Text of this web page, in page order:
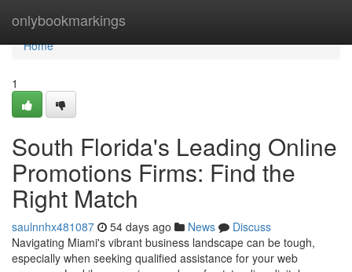
onlybookmarkings
Home
Home
1
South Florida's Leading Online
Promotions Firms: Find the
Right Match
saulnnhx481087 54 days ago News
Discuss
Navigating Miami's vibrant business landscape can be tough,
especially when seeking qualified assistance for your web